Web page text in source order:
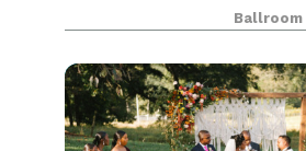
celebrations, corporate
events. Three of our
acres of rolling l
Ballroom